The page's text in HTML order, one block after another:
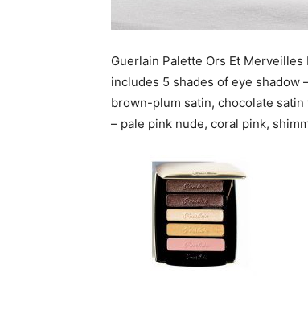
Guerlain Palette Ors Et
includes 5 shades of eye shadow
brown-plum satin, chocolate
– pale pink nude, coral pink,